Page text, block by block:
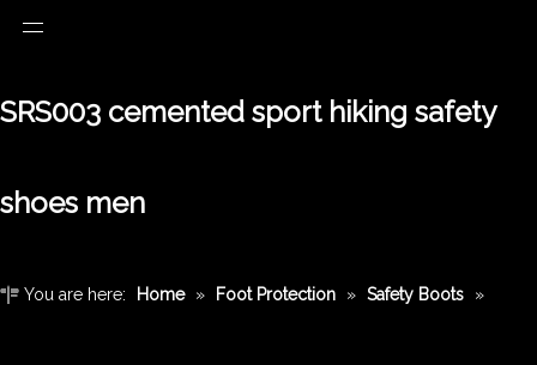
SRS003 cemented sport hiking safety
shoes men
You are here: Home » Foot Protection » Safety Boots »